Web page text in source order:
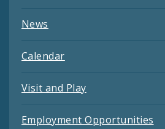
News
Calendar
Visit and Play
Employment Opportunities